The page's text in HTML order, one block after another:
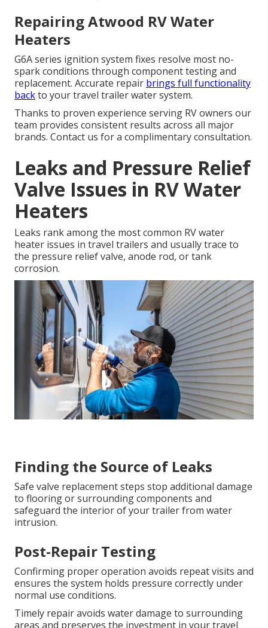
Repairing Atwood RV Water
Heaters
G6A series ignition system fixes resolve most no-
spark conditions through component testing and
replacement. Accurate repair brings full functionality
backto your travel trailer water system.
Thanks to proven experience serving RV owners our
team provides consistent results across all major
brands. Contact us for a complimentary consultation.
Leaks and Pressure Relief
Valve Issues in RV Water
Heaters
Leaks rank among the most common RV water
heater issues in travel trailers and usually trace to
the pressure relief valve, anode rod, or tank
corrosion.
Finding the Source of Leaks
Safe valve replacement steps stop additional damage
to flooring or surrounding components and
safeguard the interior of your trailer from water
intrusion.
Post-Repair Testing
Confirming proper operation avoids repeat visits and
ensures the system holds pressure correctly under
normal use conditions.
Timely repair avoids water damage to surrounding
areas and preserves the investment in your travel